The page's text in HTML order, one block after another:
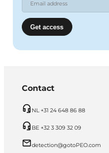
Contact
NL +31 24 648 86 88
BE +32 3 309 32 09
detection@gotoPEO.com